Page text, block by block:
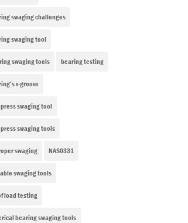
swaging challenges
swaging tool
swaging tools bearing testing
v-groove
swaging tool
swaging tools
swaging NAS0331
swaging tools
load testing
bearing swaging tools